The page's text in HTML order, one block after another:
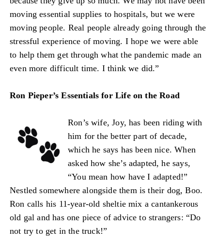
moving essential supplies to hospitals, but we were
moving people. Real people already going through the
stressful experience of moving. I hope we were able
to help them get through what the pandemic made an
even more difficult time. I think we did.”
Ron Pieper’s Essentials for Life on the Road
Ron’s wife, Joy, has been riding with
him for the better part of decade,
which he says has been nice. When
asked how she’s adapted, he says,
“You mean how have I adapted!”
Nestled somewhere alongside them is their dog, Boo.
Ron calls his 11-year-old sheltie mix a cantankerous
old gal and has one piece of advice to strangers: “Do
not try to get in the truck!”